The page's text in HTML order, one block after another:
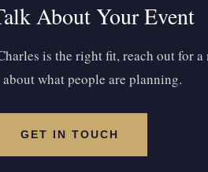
About Your Event
is the right fit, reach out for
what people are planning.
GET IN TOUCH